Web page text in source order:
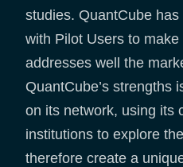
studies. QuantCube
with Pilot Users to
addresses well the
QuantCube’s strengths
on its network, using its
institutions to explore
therefore create a